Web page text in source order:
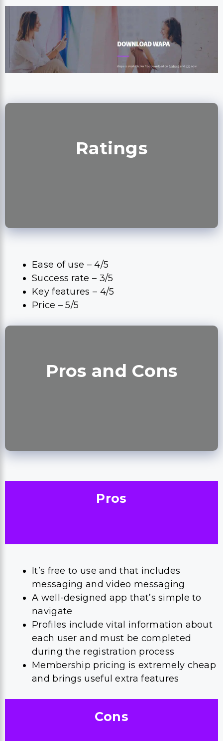
Ratings
Ease of use – 4/5
Success rate – 3/5
Key features – 4/5
Price – 5/5
Pros and Cons
Pros
It’s free to use and that includes
messaging and video messaging
A well-designed app that’s simple to
navigate
Profiles include vital information about
each user and must be completed
during the registration process
Membership pricing is extremely cheap
and brings useful extra features
Cons